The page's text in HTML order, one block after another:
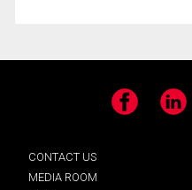
Facebook
CONTACT US
MEDIA ROOM